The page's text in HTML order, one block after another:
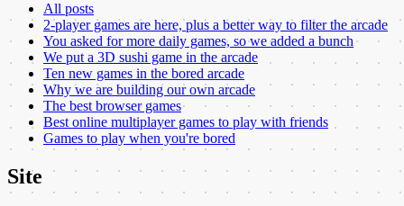
All posts
2-player games are here, plus a better way to filter the arcade
You asked for more daily games, so we added a bunch
We put a 3D sushi game in the arcade
Ten new games in the bored arcade
Why we are building our own arcade
The best browser games
Best online multiplayer games to play with friends
Games to play when you're bored
Site